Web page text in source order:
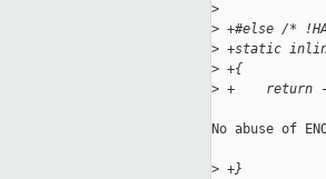
>
> +#else /*
> +static
> +{
> +    return -
No abuse of
> +}